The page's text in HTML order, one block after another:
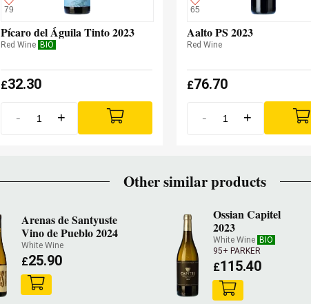
79
Pícaro del Águila Tinto 2023
Red Wine BIO
£32.30
- +
65
Aalto PS 2023
Red Wine
£76.70
- +
Other similar products
Arenas de Santyuste
Vino de Pueblo 2024
White Wine
£25.90
Ossian Capitel
2023
White Wine BIO
95+ PARKER
£115.40